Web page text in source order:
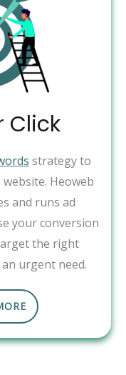
Click
strategy to
Heoweb
and runs ad
your conversion
the right
urgent need.